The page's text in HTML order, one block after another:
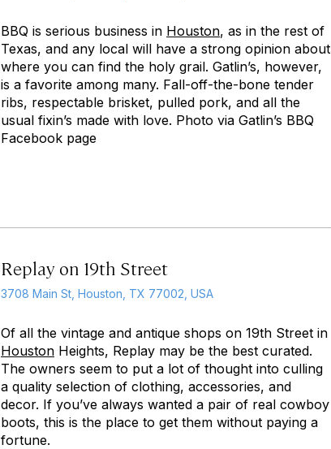
BBQ is serious business in Houston, as in the rest of
Texas, and any local will have a strong opinion about
where you can find the holy grail. Gatlin’s, however,
is a favorite among many. Fall-off-the-bone tender
ribs, respectable brisket, pulled pork, and all the
usual fixin’s made with love. Photo via Gatlin’s BBQ
Facebook page
Replay on 19th Street
3708 Main St, Houston, TX 77002, USA
Of all the vintage and antique shops on 19th Street in
Houston Heights, Replay may be the best curated.
The owners seem to put a lot of thought into culling
a quality selection of clothing, accessories, and
decor. If you’ve always wanted a pair of real cowboy
boots, this is the place to get them without paying a
fortune.